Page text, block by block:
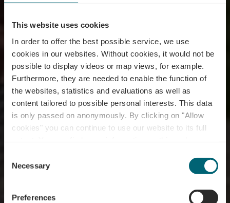
This website uses cookies
In order to offer the best possible service, we use
cookies in our websites. Without cookies, it would not be
possible to display videos or map views, for example.
Furthermore, they are needed to enable the function of
the websites, statistics and evaluations as well as
content tailored to possible personal interests. This data
is only passed on anonymously. By clicking on "Allow
cookies" you can continue to use our website to its full
time.
Selection
Necessary
Preferences